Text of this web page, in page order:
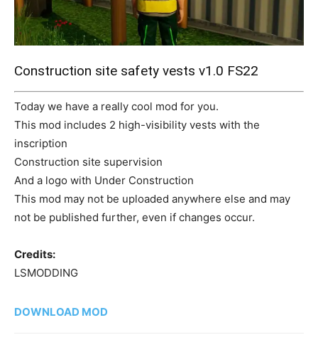
Construction site safety vests v1.0 FS22
Today we have a really cool mod for you.
This mod includes 2 high-visibility vests with the
inscription
Construction site supervision
And a logo with Under Construction
This mod may not be uploaded anywhere else and may
not be published further, even if changes occur.
Credits:
LSMODDING
DOWNLOAD MOD